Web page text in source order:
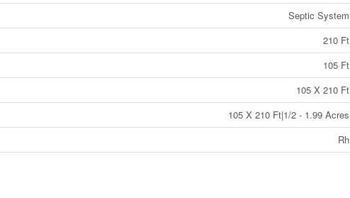
Septic System
210 Ft
105 Ft
105 X 210 Ft
105 X 210 Ft|1/2 - 1.99 Acres
Rh